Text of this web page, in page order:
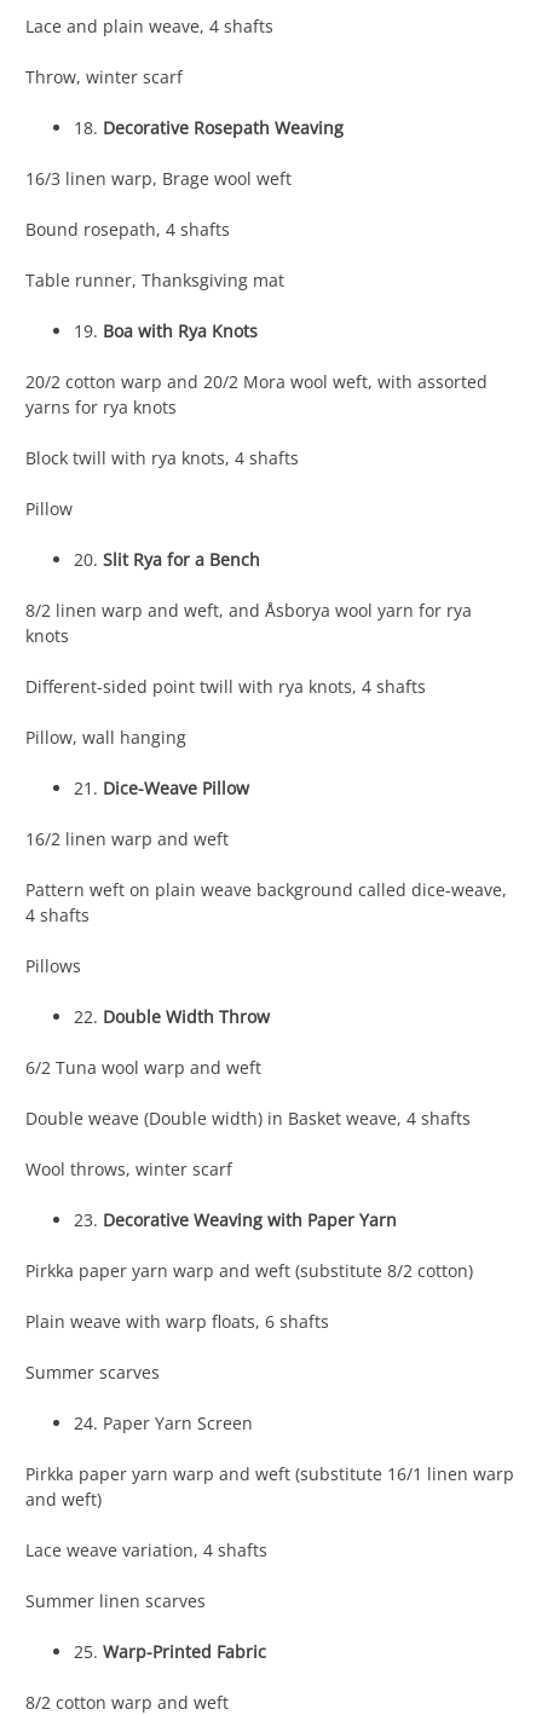
Lace and plain weave, 4 shafts
Throw, winter scarf
18. Decorative Rosepath Weaving
16/3 linen warp, Brage wool weft
Bound rosepath, 4 shafts
Table runner, Thanksgiving mat
19. Boa with Rya Knots
20/2 cotton warp and 20/2 Mora wool weft, with assorted
yarns for rya knots
Block twill with rya knots, 4 shafts
Pillow
20. Slit Rya for a Bench
8/2 linen warp and weft, and Åsborya wool yarn for rya
knots
Different-sided point twill with rya knots, 4 shafts
Pillow, wall hanging
21. Dice-Weave Pillow
16/2 linen warp and weft
Pattern weft on plain weave background called dice-weave,
4 shafts
Pillows
22. Double Width Throw
6/2 Tuna wool warp and weft
Double weave (Double width) in Basket weave, 4 shafts
Wool throws, winter scarf
23. Decorative Weaving with Paper Yarn
Pirkka paper yarn warp and weft (substitute 8/2 cotton)
Plain weave with warp floats, 6 shafts
Summer scarves
24. Paper Yarn Screen
Pirkka paper yarn warp and weft (substitute 16/1 linen warp
and weft)
Lace weave variation, 4 shafts
Summer linen scarves
25. Warp-Printed Fabric
8/2 cotton warp and weft